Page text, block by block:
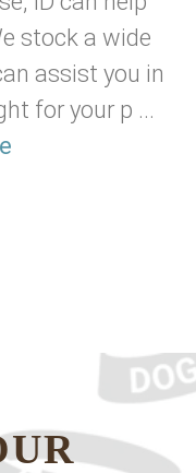
stock a wide
assist you in
for your p ...